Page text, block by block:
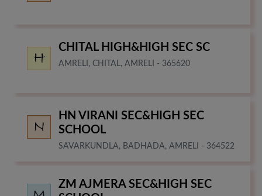
CHITAL HIGH&HIGH SEC SC
AMRELI, CHITAL, AMRELI - 365620
HN VIRANI SEC&HIGH SEC
SCHOOL
SAVARKUNDLA, BADHADA, AMRELI - 364522
ZM AJMERA SEC&HIGH SEC